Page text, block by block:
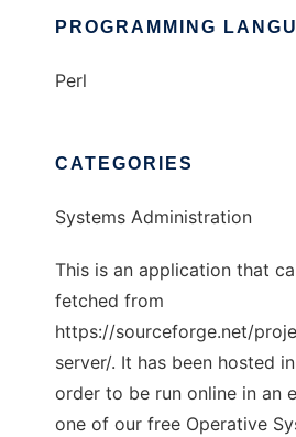
PROGRAMMING
Perl
CATEGORIES
Systems Administration
This is an application that
fetched from
https://sourceforge.net/
server/. It has been hosted
order to be run online in an
one of our free Operative